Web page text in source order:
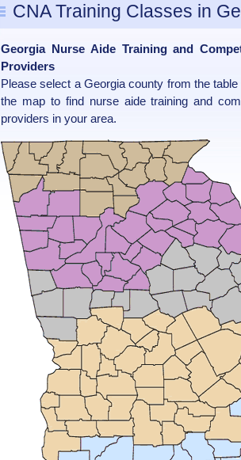
CNA Training Classes in
Georgia Nurse Aide Training and
Providers
Please select a Georgia county from the
the map to find nurse aide training and
providers in your area.